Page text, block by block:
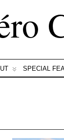
SPECIAL